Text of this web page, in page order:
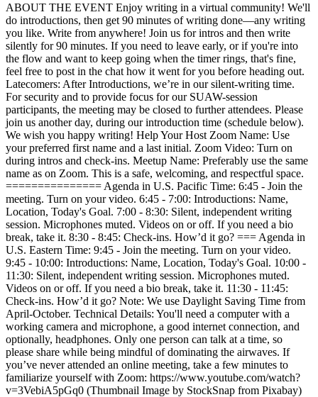
ABOUT THE EVENT Enjoy writing in a virtual community! We'll
do introductions, then get 90 minutes of writing done—any writing
you like. Write from anywhere! Join us for intros and then write
silently for 90 minutes. If you need to leave early, or if you're into
the flow and want to keep going when the timer rings, that's fine,
feel free to post in the chat how it went for you before heading out.
Latecomers: After Introductions, we’re in our silent-writing time.
For security and to provide focus for our SUAW-session
participants, the meeting may be closed to further attendees. Please
join us another day, during our introduction time (schedule below).
We wish you happy writing! Help Your Host Zoom Name: Use
your preferred first name and a last initial. Zoom Video: Turn on
during intros and check-ins. Meetup Name: Preferably use the same
name as on Zoom. This is a safe, welcoming, and respectful space.
=============== Agenda in U.S. Pacific Time: 6:45 - Join the
meeting. Turn on your video. 6:45 - 7:00: Introductions: Name,
Location, Today's Goal. 7:00 - 8:30: Silent, independent writing
session. Microphones muted. Videos on or off. If you need a bio
break, take it. 8:30 - 8:45: Check-ins. How’d it go? === Agenda in
U.S. Eastern Time: 9:45 - Join the meeting. Turn on your video.
9:45 - 10:00: Introductions: Name, Location, Today's Goal. 10:00 -
11:30: Silent, independent writing session. Microphones muted.
Videos on or off. If you need a bio break, take it. 11:30 - 11:45:
Check-ins. How’d it go? Note: We use Daylight Saving Time from
April-October. Technical Details: You'll need a computer with a
working camera and microphone, a good internet connection, and
optionally, headphones. Only one person can talk at a time, so
please share while being mindful of dominating the airwaves. If
you’ve never attended an online meeting, take a few minutes to
familiarize yourself with Zoom: https://www.youtube.com/watch?
v=3VebiA5pGq0 (Thumbnail Image by StockSnap from Pixabay)